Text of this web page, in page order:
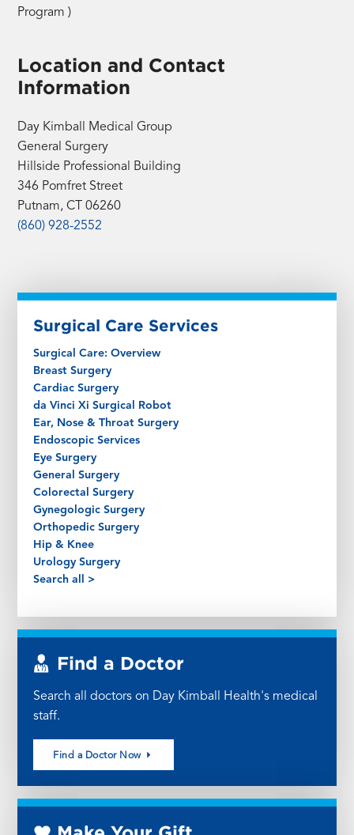
Program )
Location and Contact
Information
Day Kimball Medical Group
General Surgery
Hillside Professional Building
346 Pomfret Street
Putnam, CT 06260
(860) 928-2552
Surgical Care Services
Surgical Care: Overview
Breast Surgery
Cardiac Surgery
da Vinci Xi Surgical Robot
Ear, Nose & Throat Surgery
Endoscopic Services
Eye Surgery
General Surgery
Colorectal Surgery
Gynegologic Surgery
Orthopedic Surgery
Hip & Knee
Urology Surgery
Search all >
Find a Doctor
Search all doctors on Day Kimball Health's medical
staff.
Find a Doctor Now